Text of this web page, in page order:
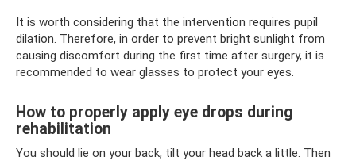
It is worth considering that the intervention requires pupil
dilation. Therefore, in order to prevent bright sunlight from
causing discomfort during the first time after surgery, it is
recommended to wear glasses to protect your eyes.
How to properly apply eye drops during
rehabilitation
You should lie on your back, tilt your head back a little. Then